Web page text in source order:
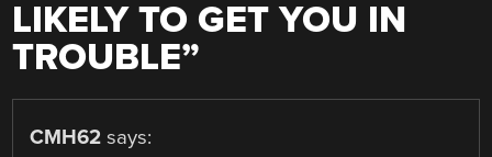
LIKELY TO GET YOU IN
TROUBLE”
CMH62 says: